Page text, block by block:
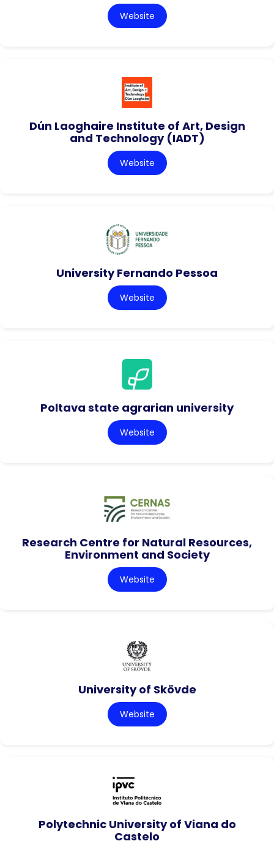
Website
Dún Laoghaire Institute of Art, Design
and Technology (IADT)
Website
University Fernando Pessoa
Website
Poltava state agrarian university
Website
Research Centre for Natural Resources,
Environment and Society
Website
University of Skövde
Website
Polytechnic University of Viana do
Castelo